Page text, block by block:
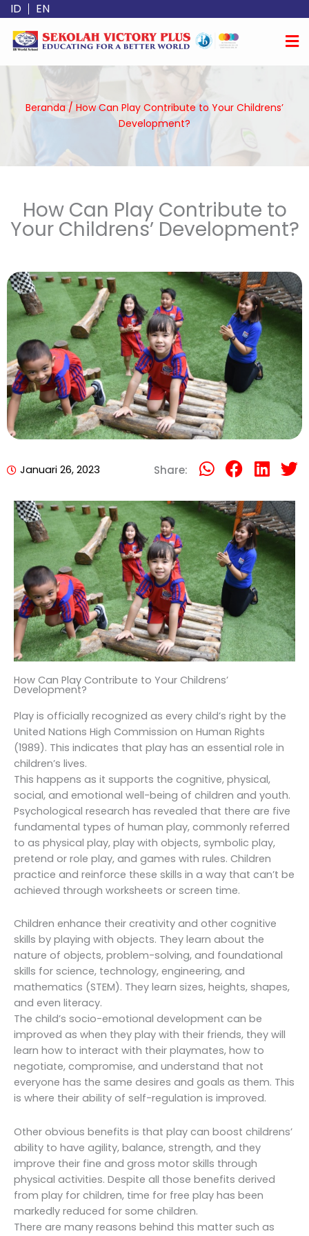
Lewati
konten
ID EN
Beranda / How Can Play Contribute to Your Childrens’
Development?
How Can Play Contribute to
Your Childrens’ Development?
Januari 26, 2023 Share:
How Can Play Contribute to Your Childrens’
Development?
Play is officially recognized as every child’s right by the
United Nations High Commission on Human Rights
(1989). This indicates that play has an essential role in
children’s lives.
This happens as it supports the cognitive, physical,
social, and emotional well-being of children and youth.
Psychological research has revealed that there are five
fundamental types of human play, commonly referred
to as physical play, play with objects, symbolic play,
pretend or role play, and games with rules. Children
practice and reinforce these skills in a way that can’t be
achieved through worksheets or screen time.
Children enhance their creativity and other cognitive
skills by playing with objects. They learn about the
nature of objects, problem-solving, and foundational
skills for science, technology, engineering, and
mathematics (STEM). They learn sizes, heights, shapes,
and even literacy.
The child’s socio-emotional development can be
improved as when they play with their friends, they will
learn how to interact with their playmates, how to
negotiate, compromise, and understand that not
everyone has the same desires and goals as them. This
is where their ability of self-regulation is improved.
Other obvious benefits is that play can boost childrens’
ability to have agility, balance, strength, and they
improve their fine and gross motor skills through
physical activities. Despite all those benefits derived
from play for children, time for free play has been
markedly reduced for some children.
There are many reasons behind this matter such as